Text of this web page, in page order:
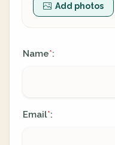
Add photos
Name*:
Email*: